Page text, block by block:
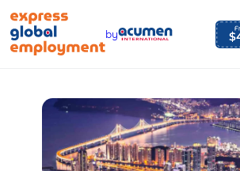
content
by